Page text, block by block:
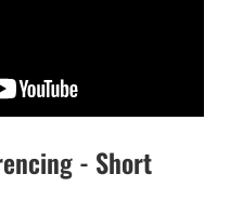
- Short